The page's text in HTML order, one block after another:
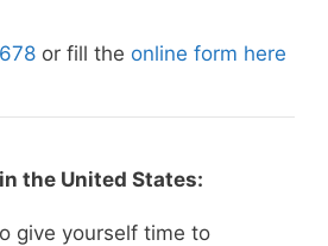
or fill the online form here
the United States:
give yourself time to